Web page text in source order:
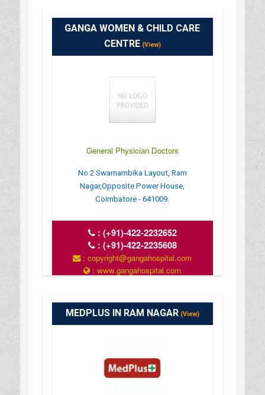
GANGA WOMEN & CHILD CARE
CENTRE(View)
General Physician Doctors
No 2 Swarnambika Layout, Ram
Nagar,Opposite Power House,
Coimbatore - 641009.
: (+91)-422-2232652
: (+91)-422-2235608
: copyright@gangahospital.com
: www.gangahospital.com
MEDPLUS IN RAM NAGAR(View)